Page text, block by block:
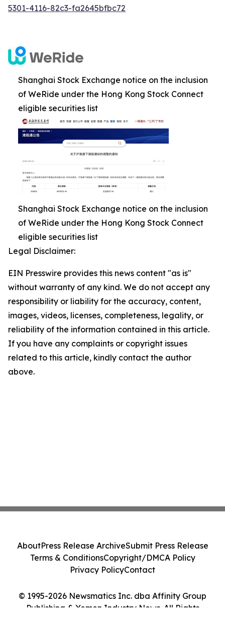
5301-4116-82c3-fa2645bfbc72
Shanghai Stock Exchange notice on the inclusion
of WeRide under the Hong Kong Stock Connect
eligible securities list
Shanghai Stock Exchange notice on the inclusion
of WeRide under the Hong Kong Stock Connect
eligible securities list
Legal Disclaimer:
EIN Presswire provides this news content "as is"
without warranty of any kind. We do not accept any
responsibility or liability for the accuracy, content,
images, videos, licenses, completeness, legality, or
reliability of the information contained in this article.
If you have any complaints or copyright issues
related to this article, kindly contact the author
above.
© 1995-2026 Newsmatics Inc. dba Affinity Group
Publishing & Yemen Industry News. All Rights
AboutPress Release ArchiveSubmit Press Release
Terms & ConditionsCopyright/DMCA Policy
Privacy PolicyContact